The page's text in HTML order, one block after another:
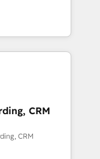
designed to
your
growth-first
their
and
offer spans
in CRM
design, sales
companies
committed to
their
through
integration of
Would
CRM
CRM